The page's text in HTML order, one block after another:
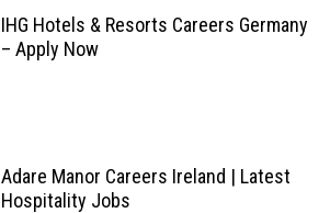
IHG Hotels & Resorts Careers Germany
– Apply Now
Adare Manor Careers Ireland | Latest
Hospitality Jobs